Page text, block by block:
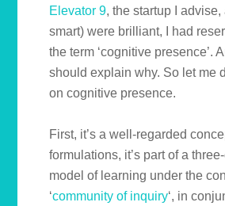
Elevator 9, the startup I advise,
smart) were brilliant, I had
the term ‘cognitive presence’.
should explain why. So let me
on cognitive presence.
First, it’s a well-regarded
formulations, it’s part of a
model of learning under the
‘community of inquiry‘, in